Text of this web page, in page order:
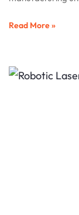
Read More »